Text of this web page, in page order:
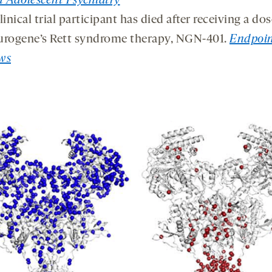
trial participant has died after receiving a
Rett syndrome therapy, NGN-401.